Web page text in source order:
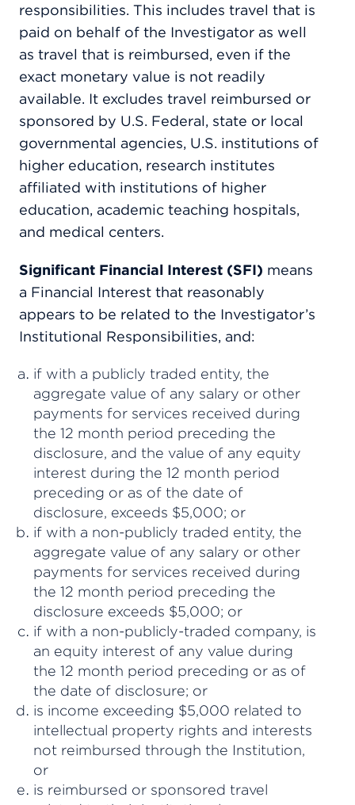
responsibilities. This includes travel that is
paid on behalf of the Investigator as well
as travel that is reimbursed, even if the
exact monetary value is not readily
available. It excludes travel reimbursed or
sponsored by U.S. Federal, state or local
governmental agencies, U.S. institutions of
higher education, research institutes
affiliated with institutions of higher
education, academic teaching hospitals,
and medical centers.
Significant Financial Interest (SFI) means
a Financial Interest that reasonably
appears to be related to the Investigator’s
Institutional Responsibilities, and:
if with a publicly traded entity, the
aggregate value of any salary or other
payments for services received during
the 12 month period preceding the
disclosure, and the value of any equity
interest during the 12 month period
preceding or as of the date of
disclosure, exceeds $5,000; or
if with a non-publicly traded entity, the
aggregate value of any salary or other
payments for services received during
the 12 month period preceding the
disclosure exceeds $5,000; or
if with a non-publicly-traded company, is
an equity interest of any value during
the 12 month period preceding or as of
the date of disclosure; or
is income exceeding $5,000 related to
intellectual property rights and interests
not reimbursed through the Institution,
or
is reimbursed or sponsored travel